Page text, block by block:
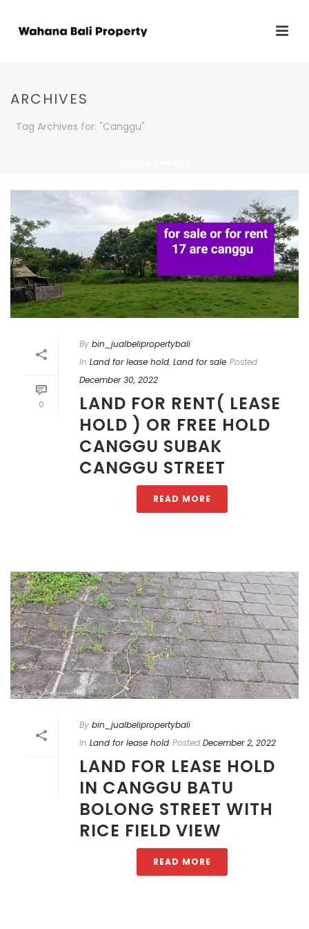
ARCHIVES
Tag Archives for: "Canggu"
0
By bin_jualbelipropertybali
In Land for lease hold, Land for sale Posted
December 30, 2022
LAND FOR RENT( LEASE
HOLD ) OR FREE HOLD
CANGGU SUBAK
CANGGU STREET
READ MORE
By bin_jualbelipropertybali
In Land for lease hold Posted December 2, 2022
LAND FOR LEASE HOLD
IN CANGGU BATU
BOLONG STREET WITH
RICE FIELD VIEW
READ MORE